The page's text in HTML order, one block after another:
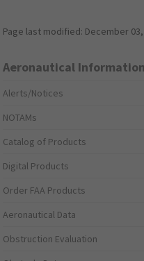
Page last modified: December 03,
Aeronautical
Alerts/Notices
NOTAMs
Catalog of Products
Digital Products
Order FAA Products
Aeronautical Data
Obstruction Evaluation